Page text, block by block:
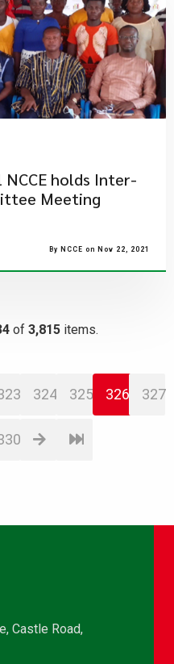
NCCE holds Inter-
Meeting
By NCCE on Nov 22, 2021
of 3,815 items.
324 325 326 327
Castle Road,